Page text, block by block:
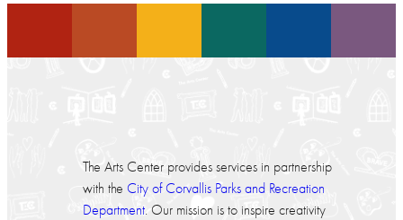
The Arts Center provides services in partnership
with the City of Corvallis Parks and Recreation
Department. Our mission is to inspire creativity